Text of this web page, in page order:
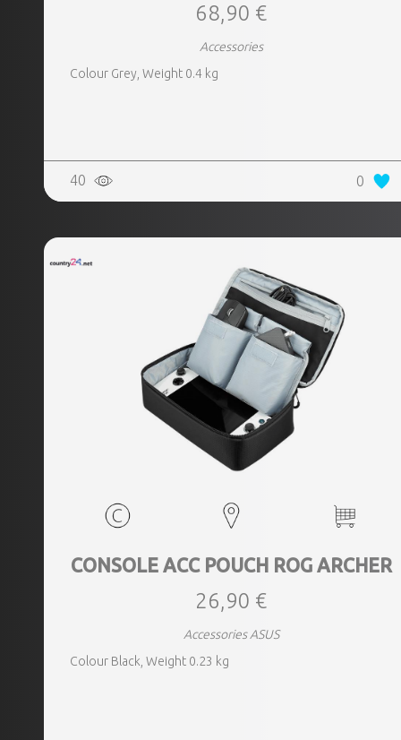
68,90 €
Accessories
Colour Grey, Weight 0.4 kg
40 0
CONSOLE ACC POUCH ROG ARCHER
26,90 €
Accessories ASUS
Colour Black, Weight 0.23 kg